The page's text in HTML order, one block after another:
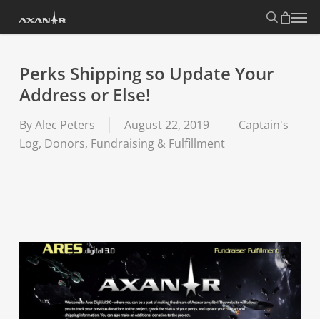
search
Menu
Perks Shipping so Update Your
Address or Else!
ByAlec Peters August 22, 2019
Captain's
Log, Donors, Fundraising & Fulfillment